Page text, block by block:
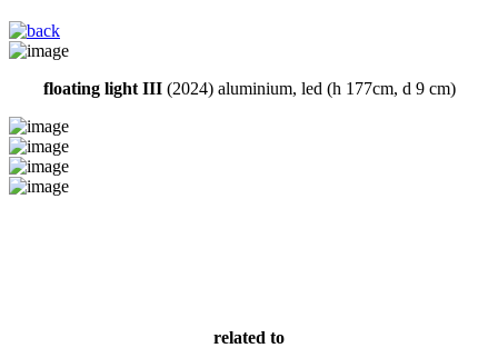
floating light III(2024) aluminium, led (h 177cm, d 9 cm)
related to